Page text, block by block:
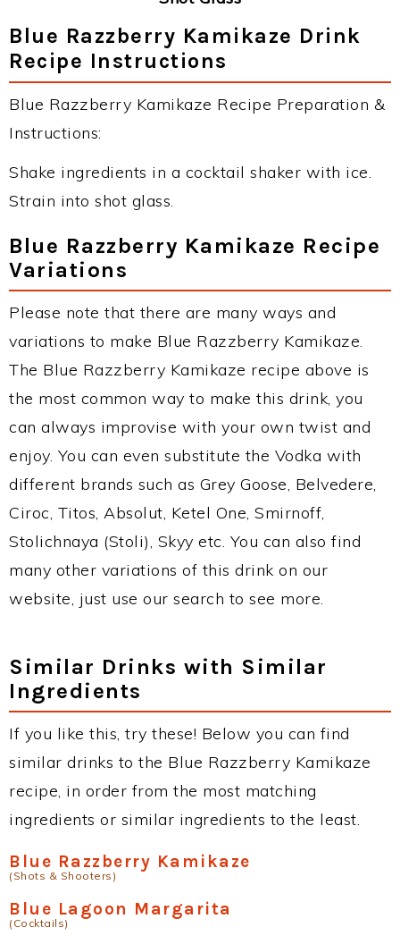
Blue Razzberry Kamikaze Drink
Recipe Instructions
Blue Razzberry Kamikaze Recipe Preparation &
Instructions:
Shake ingredients in a cocktail shaker with ice.
Strain into shot glass.
Blue Razzberry Kamikaze Recipe
Variations
Please note that there are many ways and
variations to make Blue Razzberry Kamikaze.
The Blue Razzberry Kamikaze recipe above is
the most common way to make this drink, you
can always improvise with your own twist and
enjoy. You can even substitute the Vodka with
different brands such as Grey Goose, Belvedere,
Ciroc, Titos, Absolut, Ketel One, Smirnoff,
Stolichnaya (Stoli), Skyy etc. You can also find
many other variations of this drink on our
website, just use our search to see more.
Similar Drinks with Similar
Ingredients
If you like this, try these! Below you can find
similar drinks to the Blue Razzberry Kamikaze
recipe, in order from the most matching
ingredients or similar ingredients to the least.
Blue Razzberry Kamikaze
(Shots & Shooters)
Blue Lagoon Margarita
(Cocktails)